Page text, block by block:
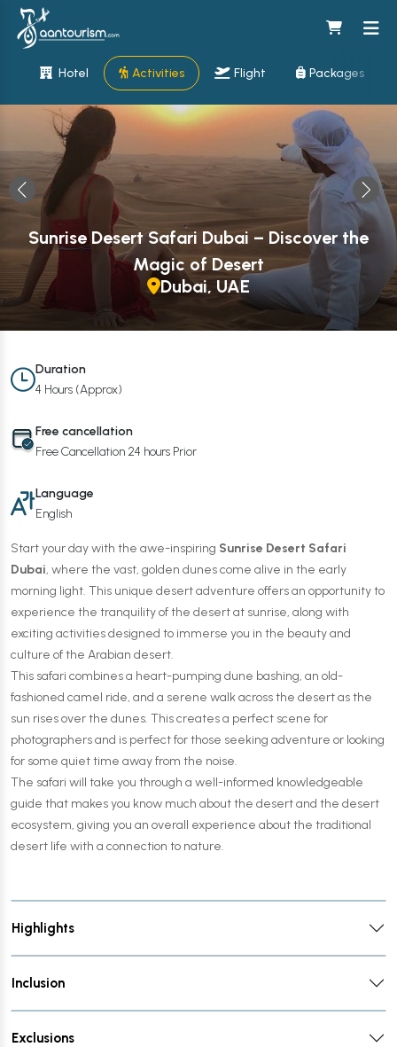
Hotel Activities Flight Packages
Sunrise Desert Safari Dubai – Discover the
Magic of Desert
Dubai, UAE
Duration
4 Hours (Approx)
Free cancellation
Free Cancellation 24 hours Prior
Language
English
Start your day with the awe-inspiring Sunrise Desert Safari
Dubai, where the vast, golden dunes come alive in the early
morning light. This unique desert adventure offers an opportunity to
experience the tranquility of the desert at sunrise, along with
exciting activities designed to immerse you in the beauty and
culture of the Arabian desert.
This safari combines a heart-pumping dune bashing, an old-
fashioned camel ride, and a serene walk across the desert as the
sun rises over the dunes. This creates a perfect scene for
photographers and is perfect for those seeking adventure or looking
for some quiet time away from the noise.
The safari will take you through a well-informed knowledgeable
guide that makes you know much about the desert and the desert
ecosystem, giving you an overall experience about the traditional
desert life with a connection to nature.
Highlights
Inclusion
Exclusions